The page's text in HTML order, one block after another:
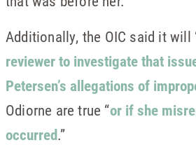
Additionally, the OIC said it will
reviewer to investigate that
Petersen’s allegations of
Odiorne are true “or if she
occurred.”